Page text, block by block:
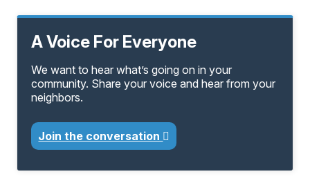
A Voice For Everyone
We want to hear what’s going on in your
community. Share your voice and hear from your
neighbors.
Join the conversation